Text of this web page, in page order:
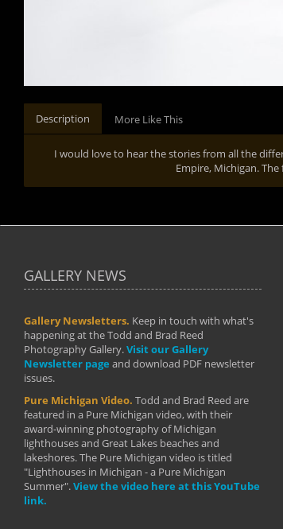
Description More Like This
I would love to hear the stories from all the
Empire, Michigan.
GALLERY NEWS
Gallery Newsletters. Keep in touch with what's
happening at the Todd and Brad Reed
Photography Gallery.Visit our Gallery
Newsletter page and download PDF newsletter
issues.
Pure Michigan Video. Todd and Brad Reed are
featured in a Pure Michigan video, with their
award-winning photography of Michigan
lighthouses and Great Lakes beaches and
lakeshores. The Pure Michigan video is titled
"Lighthouses in Michigan - a Pure Michigan
Summer".View the video here at this YouTube
link.